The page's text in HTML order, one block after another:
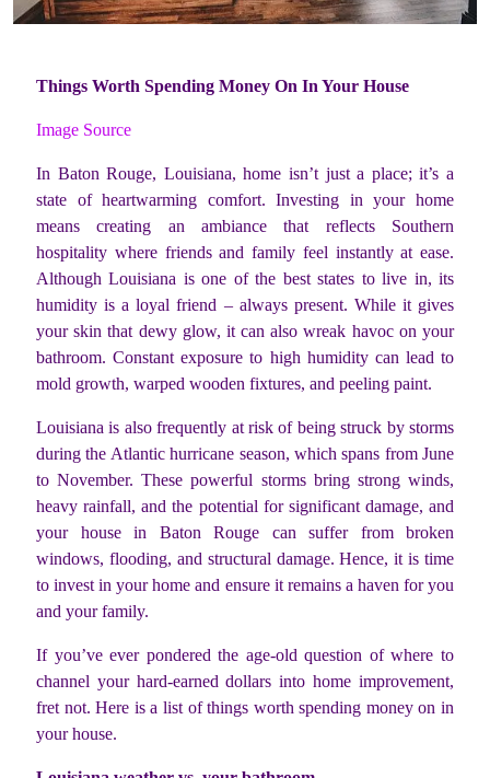
Things Worth Spending Money On In Your House
Image Source
In Baton Rouge, Louisiana, home isn’t just a place; it’s a
state of heartwarming comfort. Investing in your home
means creating an ambiance that reflects Southern
hospitality where friends and family feel instantly at ease.
Although Louisiana is one of the best states to live in, its
humidity is a loyal friend – always present. While it gives
your skin that dewy glow, it can also wreak havoc on your
bathroom. Constant exposure to high humidity can lead to
mold growth, warped wooden fixtures, and peeling paint.
Louisiana is also frequently at risk of being struck by storms
during the Atlantic hurricane season, which spans from June
to November. These powerful storms bring strong winds,
heavy rainfall, and the potential for significant damage, and
your house in Baton Rouge can suffer from broken
windows, flooding, and structural damage. Hence, it is time
to invest in your home and ensure it remains a haven for you
and your family.
If you’ve ever pondered the age-old question of where to
channel your hard-earned dollars into home improvement,
fret not. Here is a list of things worth spending money on in
your house.